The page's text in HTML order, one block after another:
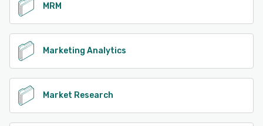
MRM
Marketing Analytics
Market Research